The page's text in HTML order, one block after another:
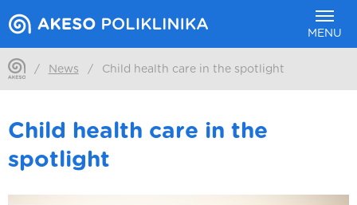
MENU
/ News / Child health care in the spotlight
Child health care in the
spotlight